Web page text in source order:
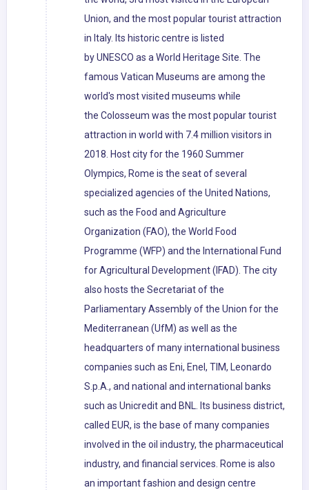
Union, and the most popular tourist attraction
in Italy. Its historic centre is listed
by UNESCO as a World Heritage Site. The
famous Vatican Museums are among the
world's most visited museums while
the Colosseum was the most popular tourist
attraction in world with 7.4 million visitors in
2018. Host city for the 1960 Summer
Olympics, Rome is the seat of several
specialized agencies of the United Nations,
such as the Food and Agriculture
Organization (FAO), the World Food
Programme (WFP) and the International Fund
for Agricultural Development (IFAD). The city
also hosts the Secretariat of the
Parliamentary Assembly of the Union for the
Mediterranean (UfM) as well as the
headquarters of many international business
companies such as Eni, Enel, TIM, Leonardo
S.p.A., and national and international banks
such as Unicredit and BNL. Its business district,
called EUR, is the base of many companies
involved in the oil industry, the pharmaceutical
industry, and financial services. Rome is also
an important fashion and design centre